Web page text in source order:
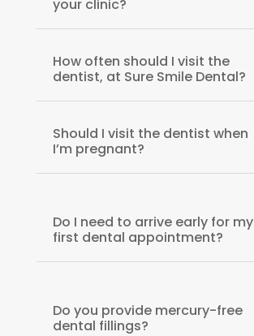
your clinic?
How often should I visit the
dentist, at Sure Smile Dental?
Should I visit the dentist when
I’m pregnant?
Do I need to arrive early for my
first dental appointment?
Do you provide mercury-free
dental fillings?